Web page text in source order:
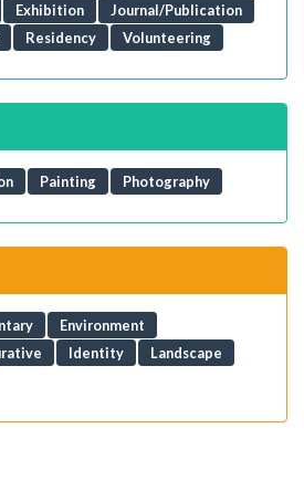
Exhibition
Journal/Publication
Residency Volunteering
Painting Photography
Environment
Identity
Landscape